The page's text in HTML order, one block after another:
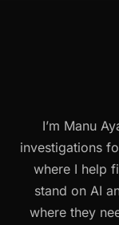
I’m Manu
investigations
where I help
stand on AI
where they